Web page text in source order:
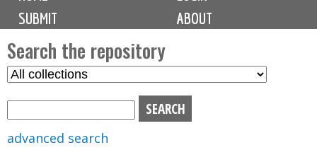
i
n
m
e
n
u
SUBMIT
ABOUT
Search the repository
S
advanced search